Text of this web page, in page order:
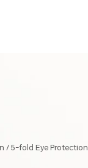
/ 5-fold Eye Protection